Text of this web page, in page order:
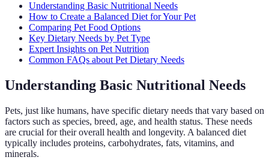
Understanding Basic Nutritional Needs
How to Create a Balanced Diet for Your Pet
Comparing Pet Food Options
Key Dietary Needs by Pet Type
Expert Insights on Pet Nutrition
Common FAQs about Pet Dietary Needs
Understanding Basic Nutritional Needs
Pets, just like humans, have specific dietary needs that vary based on
factors such as species, breed, age, and health status. These needs
are crucial for their overall health and longevity. A balanced diet
typically includes proteins, carbohydrates, fats, vitamins, and
minerals.